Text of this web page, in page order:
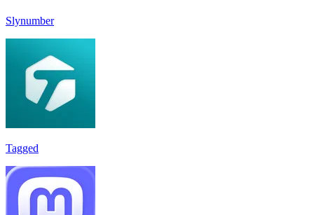
Slynumber
Tagged